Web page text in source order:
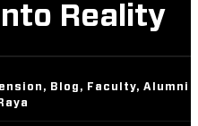
Reality
Blog, Faculty, Alumni